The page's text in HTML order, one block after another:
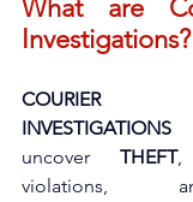
What are
Investigations?
INVESTIGATIONS
uncover THEFT